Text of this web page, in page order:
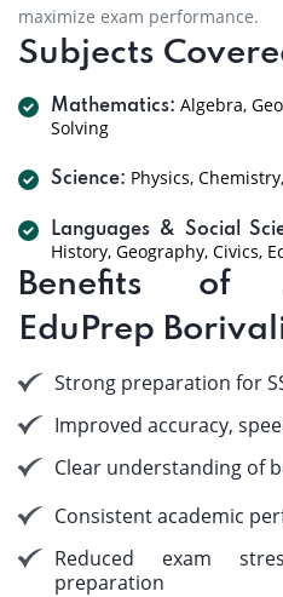
maximize exam performance.
Subjects
Mathematics: Algebra,
Solving
Science: Physics,
Languages & Social
History, Geography, Civics,
Benefits of
EduPrep
Strong preparation for
Improved accuracy,
Clear understanding of
Consistent academic
Reduced exam
preparation